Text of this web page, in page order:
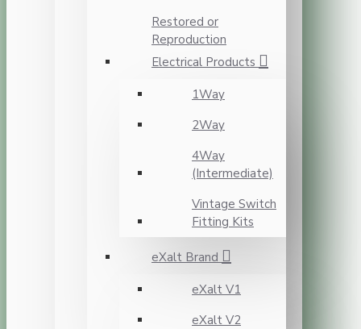
Restored or
Reproduction
Electrical Products
1Way
2Way
4Way
(Intermediate)
Vintage Switch
Fitting Kits
eXalt Brand
eXalt V1
eXalt V2